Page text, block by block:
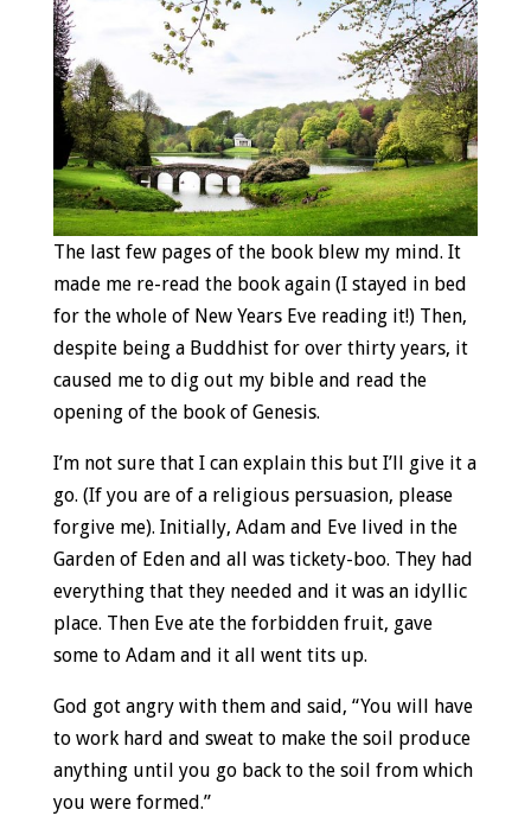
The last few pages of the book blew my mind. It
made me re-read the book again (I stayed in bed
for the whole of New Years Eve reading it!) Then,
despite being a Buddhist for over thirty years, it
caused me to dig out my bible and read the
opening of the book of Genesis.
I’m not sure that I can explain this but I’ll give it a
go. (If you are of a religious persuasion, please
forgive me). Initially, Adam and Eve lived in the
Garden of Eden and all was tickety-boo. They had
everything that they needed and it was an idyllic
place. Then Eve ate the forbidden fruit, gave
some to Adam and it all went tits up.
God got angry with them and said, “You will have
to work hard and sweat to make the soil produce
anything until you go back to the soil from which
you were formed.”